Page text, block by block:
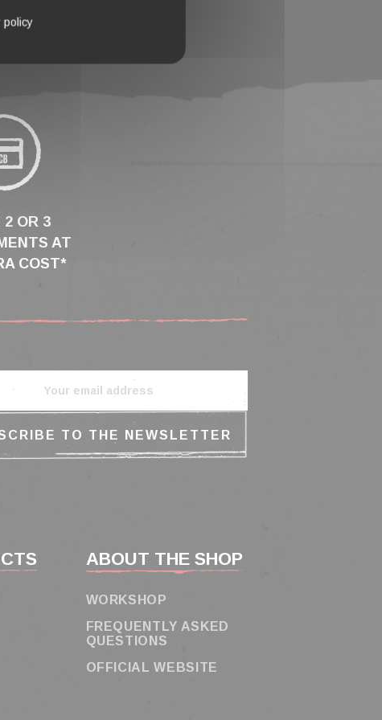
2 OR 3
AT
COST*
ABOUT THE SHOP
WORKSHOP
FREQUENTLY ASKED
QUESTIONS
OFFICIAL WEBSITE
policy